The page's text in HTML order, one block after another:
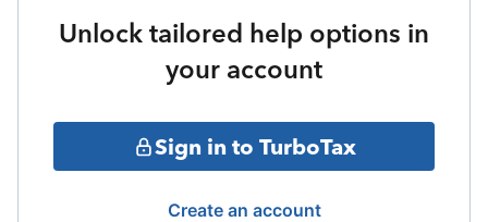
Unlock tailored help options in
your account
Sign in to TurboTax
Create an account